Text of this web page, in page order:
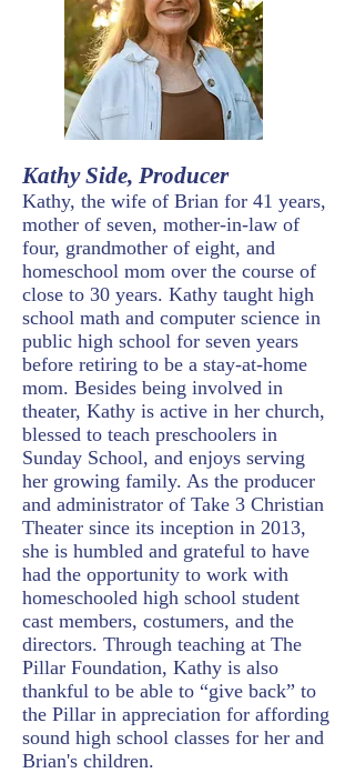
Kathy Side, Producer
Kathy, the wife of Brian for 41 years,
mother of seven, mother-in-law of
four, grandmother of eight, and
homeschool mom over the course of
close to 30 years. Kathy taught high
school math and computer science in
public high school for seven years
before retiring to be a stay-at-home
mom. Besides being involved in
theater, Kathy is active in her church,
blessed to teach preschoolers in
Sunday School, and enjoys serving
her growing family. As the producer
and administrator of Take 3 Christian
Theater since its inception in 2013,
she is humbled and grateful to have
had the opportunity to work with
homeschooled high school student
cast members, costumers, and the
directors. Through teaching at The
Pillar Foundation, Kathy is also
thankful to be able to “give back” to
the Pillar in appreciation for affording
sound high school classes for her and
Brian's children.